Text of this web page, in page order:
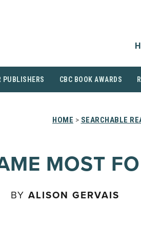
PUBLISHERS CBC BOOK AWARDS
HOME > SEARCHABLE
MOST
BY ALISON GERVAIS